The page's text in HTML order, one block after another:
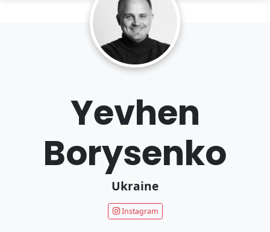
Yevhen
Borysenko
Ukraine
Instagram